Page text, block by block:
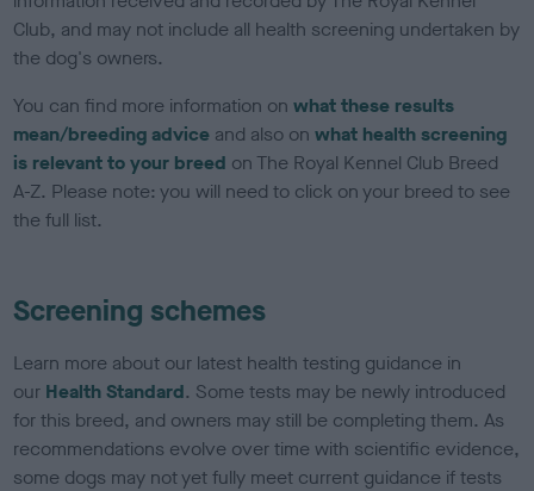
Club, and may not include all health screening undertaken by
the dog's owners.
You can find more information onwhat these results
mean/breeding advice and also onwhat health screening
is relevant to your breed on The Royal Kennel Club Breed
A-Z. Please note: you will need to click on your breed to see
the full list.
Screening schemes
Learn more about our latest health testing guidance in
our Health Standard. Some tests may be newly introduced
for this breed, and owners may still be completing them. As
recommendations evolve over time with scientific evidence,
some dogs may not yet fully meet current guidance if tests